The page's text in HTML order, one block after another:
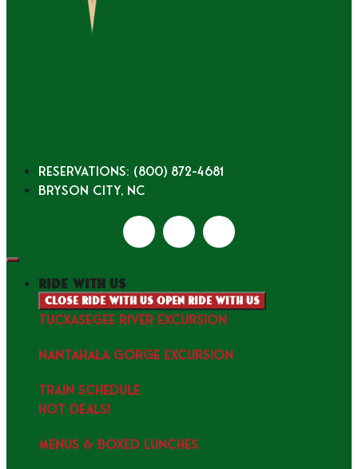
Reservations: (800) 872-4681
Bryson City, NC
ride with us
Close ride with us Open ride with us
TUCKASEGEE RIVER EXCURSION
NANTAHALA GORGE EXCURSION
TRAIN SCHEDULE
HOT DEALS!
MENUS & Boxed Lunches